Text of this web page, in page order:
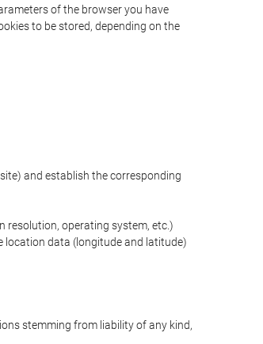
of the browser you have
to be stored, depending on the
and establish the corresponding
resolution, operating system, etc.)
location data (longitude and latitude)
stemming from liability of any kind,